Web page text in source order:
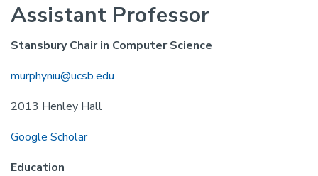
Assistant Professor
Stansbury Chair in Computer Science
murphyniu@ucsb.edu
2013 Henley Hall
Google Scholar
Education